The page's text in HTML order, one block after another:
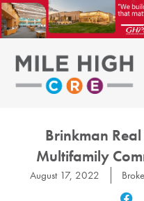
Skip
to
content
Brinkman
Multifamily
August 17, 2022